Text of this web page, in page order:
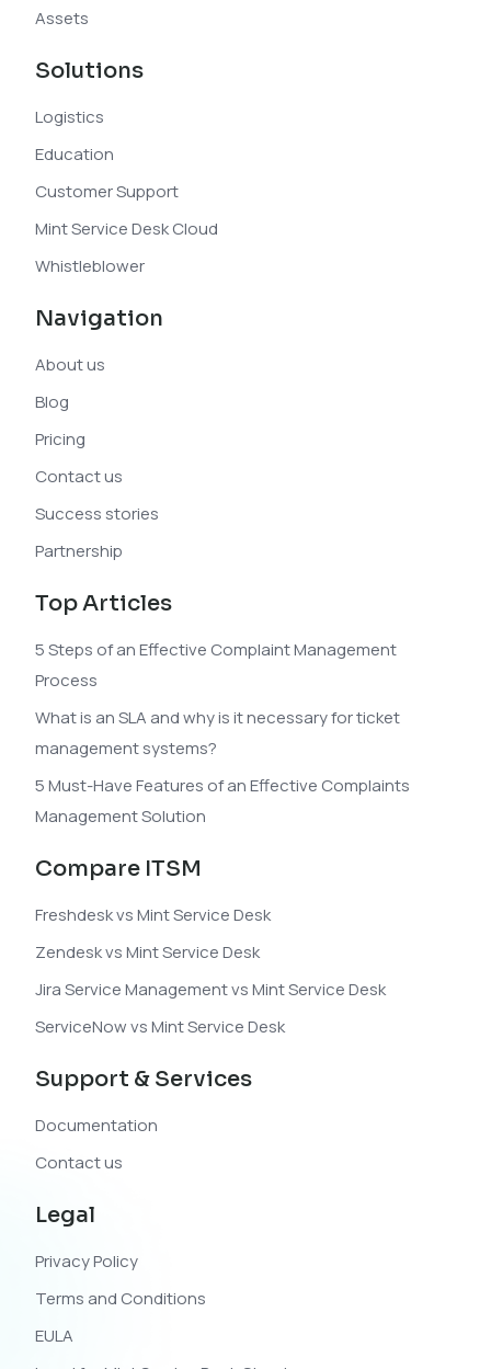
Assets
Solutions
Logistics
Education
Customer Support
Mint Service Desk Cloud
Whistleblower
Navigation
About us
Blog
Pricing
Contact us
Success stories
Partnership
Top Articles
5 Steps of an Effective Complaint Management
Process
What is an SLA and why is it necessary for ticket
management systems?
5 Must-Have Features of an Effective Complaints
Management Solution
Compare ITSM
Freshdesk vs Mint Service Desk
Zendesk vs Mint Service Desk
Jira Service Management vs Mint Service Desk
ServiceNow vs Mint Service Desk
Support & Services
Documentation
Contact us
Legal
Privacy Policy
Terms and Conditions
EULA